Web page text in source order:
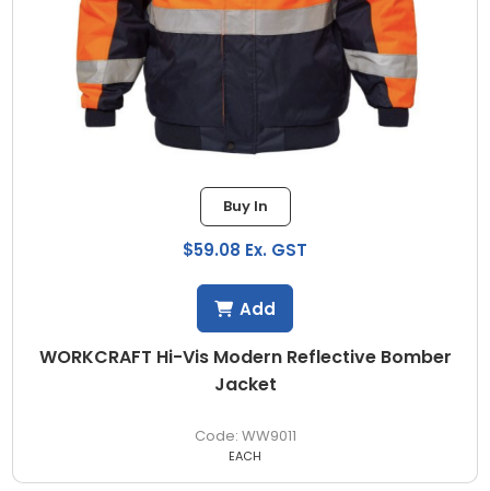
WORKCRAFT Hi-Vis Modern Reflective Bomber
Jacket
WW9011
Buy In
$59.08 Ex. GST
EACH
Add